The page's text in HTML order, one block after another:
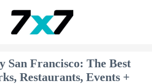
San Francisco: The Best
Restaurants, Events +